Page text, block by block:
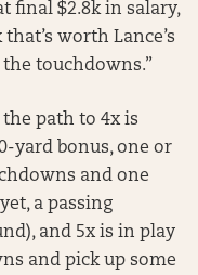
final $2.8k in salary,
worth Lance’s
touchdowns.”
path to 4x is
yard bonus, one or
and one
a passing
and 5x is in play
and pick up some